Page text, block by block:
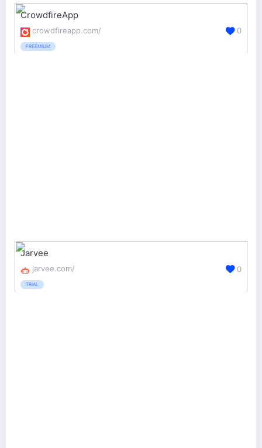
CrowdfireApp
crowdfireapp.com/
FREEMIUM
0
Jarvee
jarvee.com/
TRIAL
0